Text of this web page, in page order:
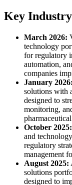
Key
March 2026:
technology
for regulatory
automation,
companies
January 2026:
solutions with
designed to
monitoring,
October 2025:
and
regulatory
management
August 2025:
solutions
designed to